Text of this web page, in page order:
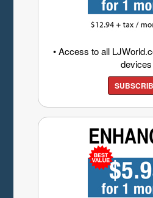
• Access to all
devices